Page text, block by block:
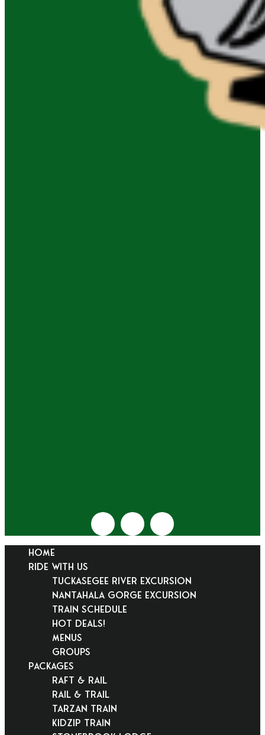
HOME
RIDE WITH US
Tuckasegee River Excursion
Nantahala Gorge Excursion
Train Schedule
Hot Deals!
Menus
Groups
PACKAGES
Raft & Rail
Rail & Trail
Tarzan Train
KidZip Train